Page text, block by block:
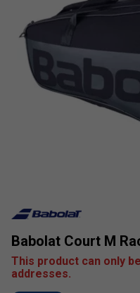
Babolat Court M
This product can only
addresses.